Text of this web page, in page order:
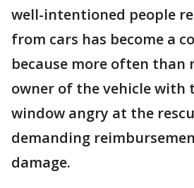
well-intentioned people
from cars has become a
because more often than
owner of the vehicle with
window angry at the
demanding
damage.